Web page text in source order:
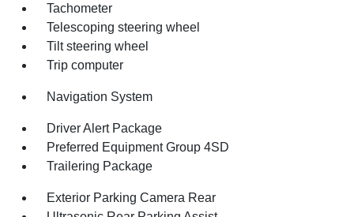
Tachometer
Telescoping steering wheel
Tilt steering wheel
Trip computer
Navigation System
Driver Alert Package
Preferred Equipment Group 4SD
Trailering Package
Exterior Parking Camera Rear